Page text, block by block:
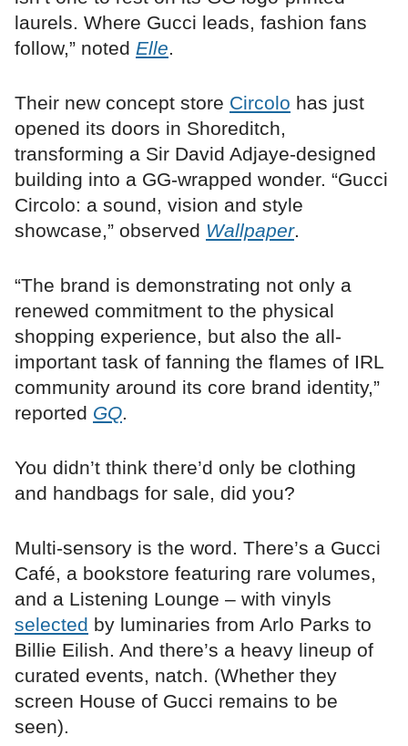
laurels. Where Gucci leads, fashion fans
follow,” noted Elle.
Their new concept store Circolo has just
opened its doors in Shoreditch,
transforming a Sir David Adjaye-designed
building into a GG-wrapped wonder. “Gucci
Circolo: a sound, vision and style
showcase,” observed Wallpaper.
“The brand is demonstrating not only a
renewed commitment to the physical
shopping experience, but also the all-
important task of fanning the flames of IRL
community around its core brand identity,”
reported GQ.
You didn’t think there’d only be clothing
and handbags for sale, did you?
Multi-sensory is the word. There’s a Gucci
Café, a bookstore featuring rare volumes,
and a Listening Lounge – with vinyls
selected by luminaries from Arlo Parks to
Billie Eilish. And there’s a heavy lineup of
curated events, natch. (Whether they
screen House of Gucci remains to be
seen).